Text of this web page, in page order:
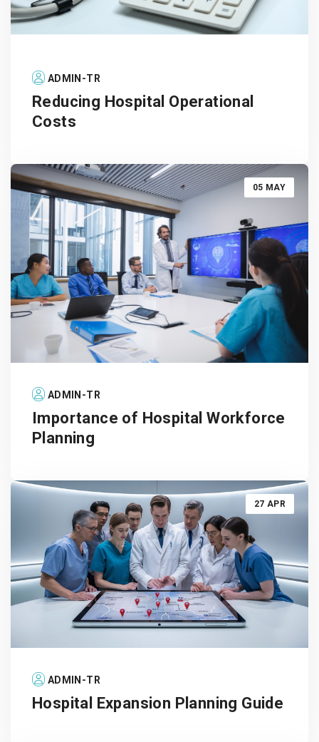
ADMIN-TR
Reducing Hospital Operational
Costs
05 MAY
ADMIN-TR
Importance of Hospital Workforce
Planning
27 APR
ADMIN-TR
Hospital Expansion Planning Guide